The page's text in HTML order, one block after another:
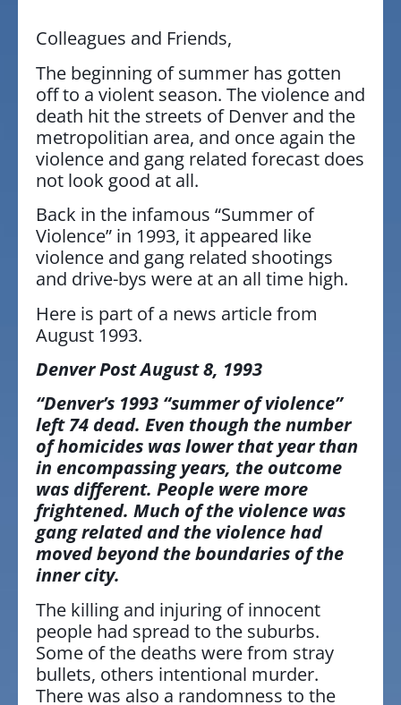
Colleagues and Friends,
The beginning of summer has gotten
off to a violent season. The violence and
death hit the streets of Denver and the
metropolitian area, and once again the
violence and gang related forecast does
not look good at all.
Back in the infamous “Summer of
Violence” in 1993, it appeared like
violence and gang related shootings
and drive-bys were at an all time high.
Here is part of a news article from
August 1993.
Denver Post August 8, 1993
“Denver’s 1993 “summer of violence”
left 74 dead. Even though the number
of homicides was lower that year than
in encompassing years, the outcome
was different. People were more
frightened. Much of the violence was
gang related and the violence had
moved beyond the boundaries of the
inner city.
The killing and injuring of innocent
people had spread to the suburbs.
Some of the deaths were from stray
bullets, others intentional murder.
There was also a randomness to the